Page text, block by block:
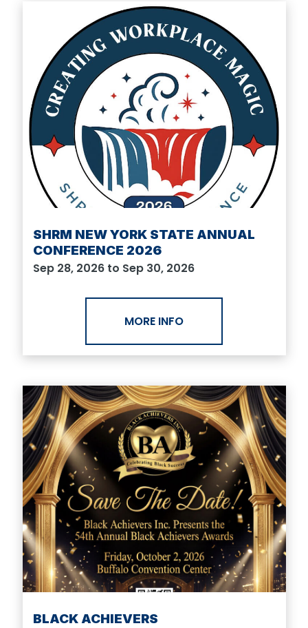
SHRM NEW YORK STATE ANNUAL
CONFERENCE 2026
Sep 28, 2026 to Sep 30, 2026
MORE INFO
BLACK ACHIEVERS